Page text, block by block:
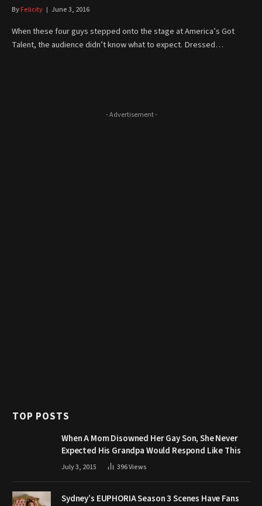
ByFelicity June 3, 2016
When these four guys stepped onto the stage at America’s Got
Talent, the audience didn’t know what to expect. Dressed…
- Advertisement -
TOP POSTS
When A Mom Disowned Her Gay Son, She Never
Expected His Grandpa Would Respond Like This
July 3, 2015 396Views
Sydney’s EUPHORIA Season 3 Scenes Have Fans